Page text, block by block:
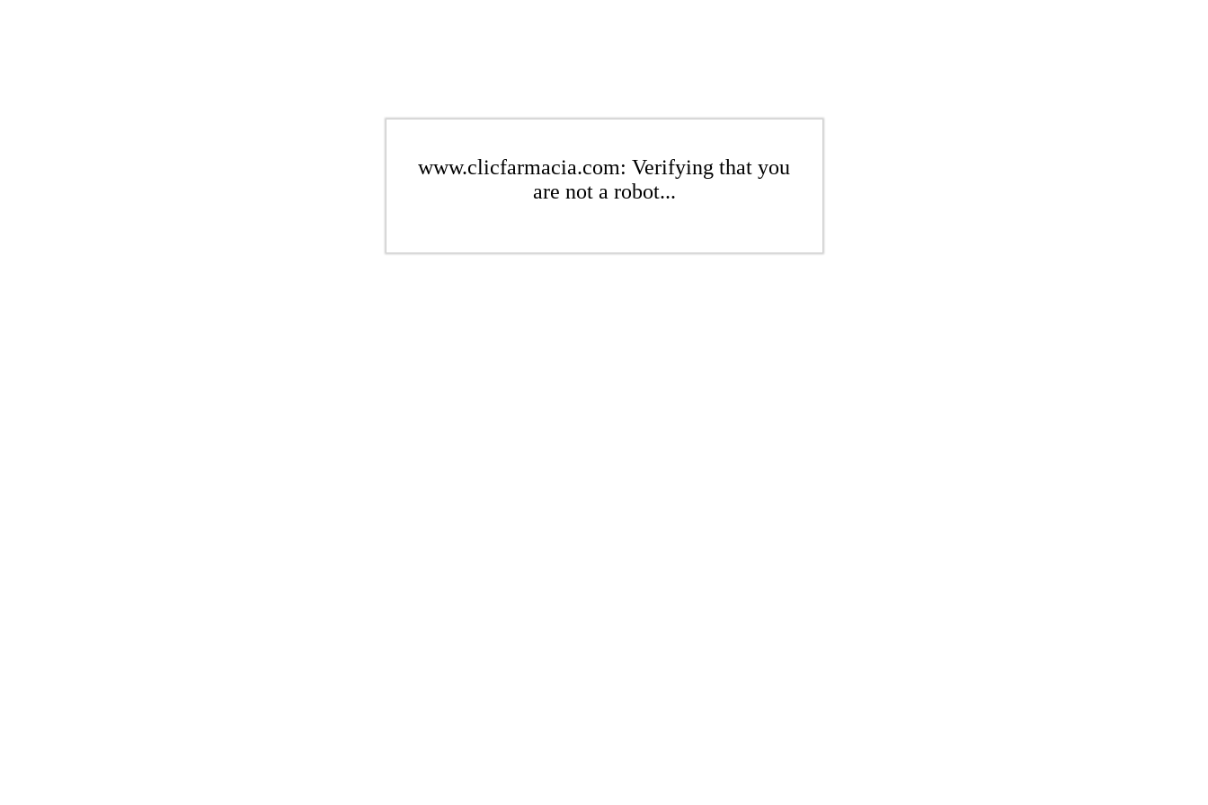
www.clicfarmacia.com: Verifying that you
are not a robot...